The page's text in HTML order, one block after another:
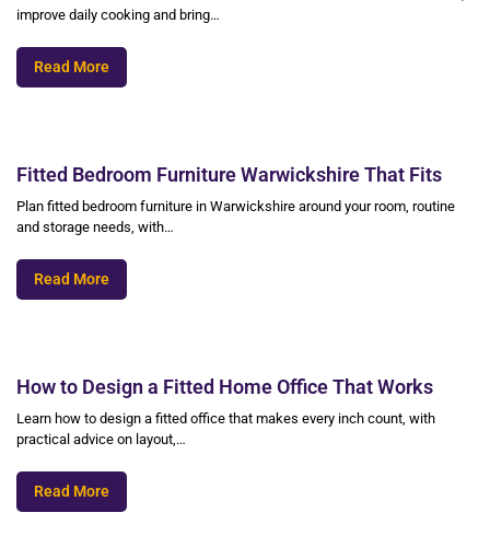
improve daily cooking and bring…
Read More
Fitted Bedroom Furniture Warwickshire That Fits
Plan fitted bedroom furniture in Warwickshire around your room, routine
and storage needs, with…
Read More
How to Design a Fitted Home Office That Works
Learn how to design a fitted office that makes every inch count, with
practical advice on layout,…
Read More